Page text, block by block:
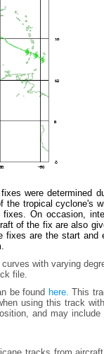
were determined
the tropical cyclone's
On occasion,
of the fix are also
fixes are the start and
with varying
file.
be found here. This
using this track
and may include